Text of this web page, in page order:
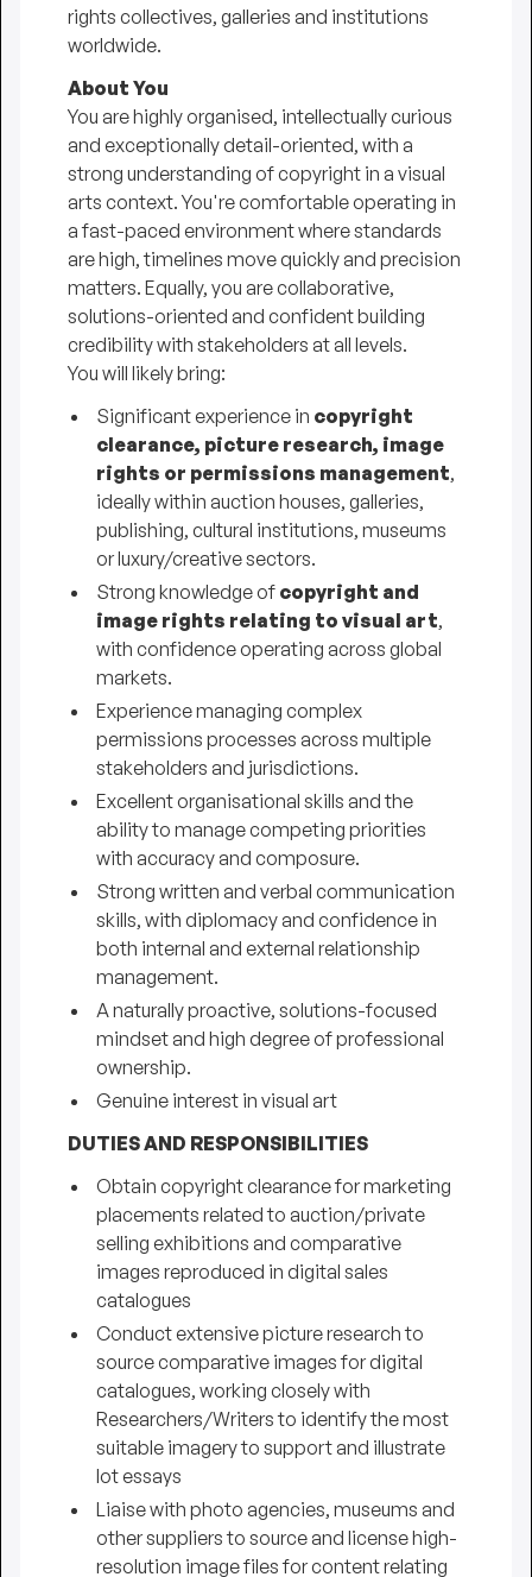
rights collectives, galleries and institutions
worldwide.
About You
You are highly organised, intellectually curious
and exceptionally detail-oriented, with a
strong understanding of copyright in a visual
arts context. You're comfortable operating in
a fast-paced environment where standards
are high, timelines move quickly and precision
matters. Equally, you are collaborative,
solutions-oriented and confident building
credibility with stakeholders at all levels.
You will likely bring:
Significant experience in copyright
clearance, picture research, image
rights or permissions management,
ideally within auction houses, galleries,
publishing, cultural institutions, museums
or luxury/creative sectors.
Strong knowledge of copyright and
image rights relating to visual art,
with confidence operating across global
markets.
Experience managing complex
permissions processes across multiple
stakeholders and jurisdictions.
Excellent organisational skills and the
ability to manage competing priorities
with accuracy and composure.
Strong written and verbal communication
skills, with diplomacy and confidence in
both internal and external relationship
management.
A naturally proactive, solutions-focused
mindset and high degree of professional
ownership.
Genuine interest in visual art
DUTIES AND RESPONSIBILITIES
Obtain copyright clearance for marketing
placements related to auction/private
selling exhibitions and comparative
images reproduced in digital sales
catalogues
Conduct extensive picture research to
source comparative images for digital
catalogues, working closely with
Researchers/Writers to identify the most
suitable imagery to support and illustrate
lot essays
Liaise with photo agencies, museums and
other suppliers to source and license high-
resolution image files for content relating